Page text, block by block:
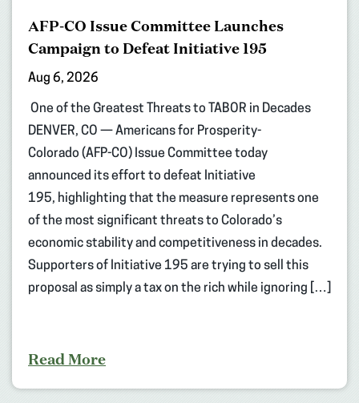
AFP-CO Issue Committee Launches
Campaign to Defeat Initiative 195
Aug 6, 2026
One of the Greatest Threats to TABOR in Decades
DENVER, CO — Americans for Prosperity-
Colorado (AFP-CO) Issue Committee today
announced its effort to defeat Initiative
195, highlighting that the measure represents one
of the most significant threats to Colorado’s
economic stability and competitiveness in decades.
Supporters of Initiative 195 are trying to sell this
proposal as simply a tax on the rich while ignoring […]
Read More